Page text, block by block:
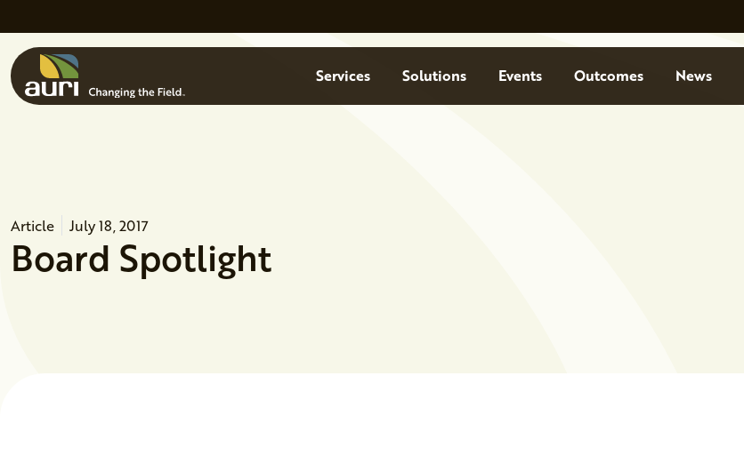
MenuServices Solutions Events Outcomes News
Article July 18, 2017
Board Spotlight